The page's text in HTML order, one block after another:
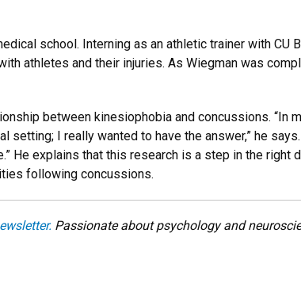
school. Interning as an athletic trainer with CU
athletes and their injuries. As Wiegman was
between kinesiophobia and concussions.
I really wanted to have the answer,” he
He explains that this research is a step in the
following concussions.
Passionate about psychology and